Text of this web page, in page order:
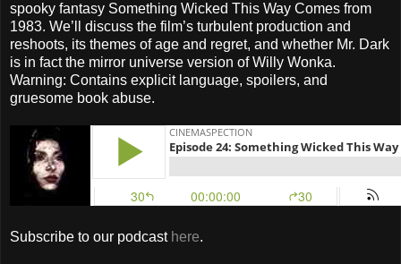
spooky fantasy Something Wicked This Way Comes from
1983. We’ll discuss the film’s turbulent production and
reshoots, its themes of age and regret, and whether Mr. Dark
is in fact the mirror universe version of Willy Wonka.
Warning: Contains explicit language, spoilers, and
gruesome book abuse.
Subscribe to our podcast here.